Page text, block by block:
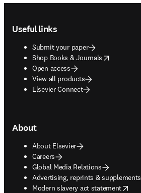
Useful links
Submit your paper
Shop Books & Journals
opens in new tab/window
Open access
View all products
Elsevier Connect
About
About Elsevier
Careers
Global Media Relations
Advertising, reprints & supplements
opens in new tab/window
Modern slavery act statement
opens in new tab/window